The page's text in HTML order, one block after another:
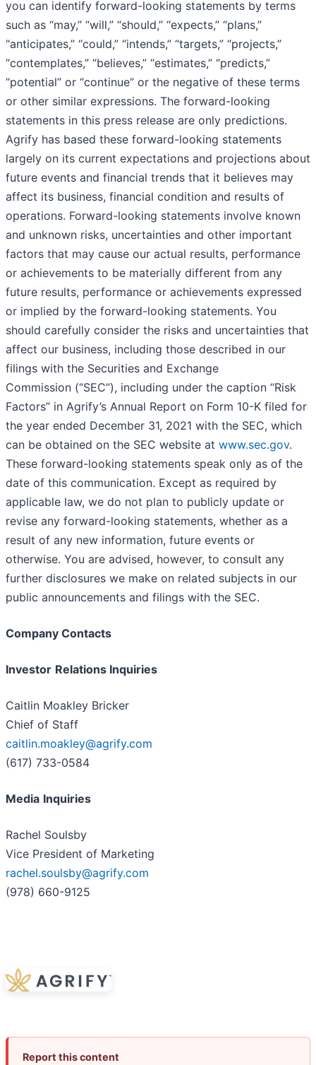
you can identify forward-looking statements by terms
such as “may,” “will,” “should,” “expects,” “plans,”
“anticipates,” “could,” “intends,” “targets,” “projects,”
“contemplates,” “believes,” “estimates,” “predicts,”
“potential” or “continue” or the negative of these terms
or other similar expressions. The forward-looking
statements in this press release are only predictions.
Agrify has based these forward-looking statements
largely on its current expectations and projections about
future events and financial trends that it believes may
affect its business, financial condition and results of
operations. Forward-looking statements involve known
and unknown risks, uncertainties and other important
factors that may cause our actual results, performance
or achievements to be materially different from any
future results, performance or achievements expressed
or implied by the forward-looking statements. You
should carefully consider the risks and uncertainties that
affect our business, including those described in our
filings with the Securities and Exchange
Commission (“SEC”), including under the caption “Risk
Factors” in Agrify’s Annual Report on Form 10-K filed for
the year ended December 31, 2021 with the SEC, which
can be obtained on the SEC website at www.sec.gov.
These forward-looking statements speak only as of the
date of this communication. Except as required by
applicable law, we do not plan to publicly update or
revise any forward-looking statements, whether as a
result of any new information, future events or
otherwise. You are advised, however, to consult any
further disclosures we make on related subjects in our
public announcements and filings with the SEC.
Company Contacts
Investor Relations Inquiries
Caitlin Moakley Bricker
Chief of Staff
caitlin.moakley@agrify.com
(617) 733-0584
Media Inquiries
Rachel Soulsby
Vice President of Marketing
rachel.soulsby@agrify.com
(978) 660-9125
Report this content